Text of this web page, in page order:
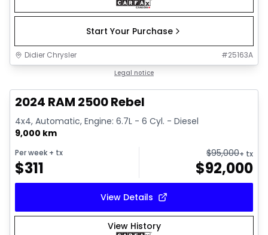
Start Your Purchase
Didier Chrysler #25163A
Legal notice
2024 RAM 2500 Rebel
4x4, Automatic, Engine: 6.7L - 6 Cyl. - Diesel
9,000 km
Per week + tx
$311
$95,000+ tx
$92,000
View Details
View History